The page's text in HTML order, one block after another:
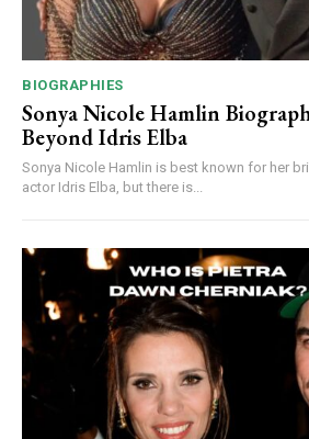
BIOGRAPHIES
Sonya Nicole Hamlin
Beyond Idris Elba
Sonya Nicole Hamlin is best known for her
actor Idris Elba, but there is...